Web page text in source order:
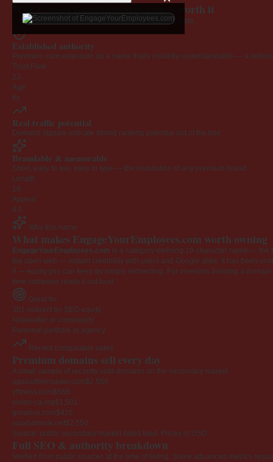
Why EngageYourEmployees.com is worth it
Every claim below is backed by verified third-party data.
Established authority
Premium .com extension on a name that's instantly understandable — a
Trust Flow
23
Age
6y
Real traffic potential
Demand signals indicate strong ranking potential out of the box.
Brandable & memorable
Short, easy to say, easy to type — the foundation of any premium brand.
Length
19
Appeal
4.0
Why this name
What makes EngageYourEmployees.com worth owning
EngageYourEmployees.com is a category-defining 19-character name — the
the open web — instant credibility with users and Google alike. It has been
it — equity you can keep by simply redirecting. For investors building a
time someone reads it out loud.
Great for
301 redirect for SEO equity
Newsletter or community
Personal portfolio or agency
Recent comparable sales
Premium domains sell every day
A small sample of recently sold domains on the secondary market.
opalcoffeeroaster.com$2,550
yfitness.com$568
vision-ca.org$1,501
growlive.com$425
surahalmulk.net$2,550
Source: public secondary-market sales feed. Prices in USD.
Full SEO & authority breakdown
Verified from public sources at the time of listing. Some advanced metrics